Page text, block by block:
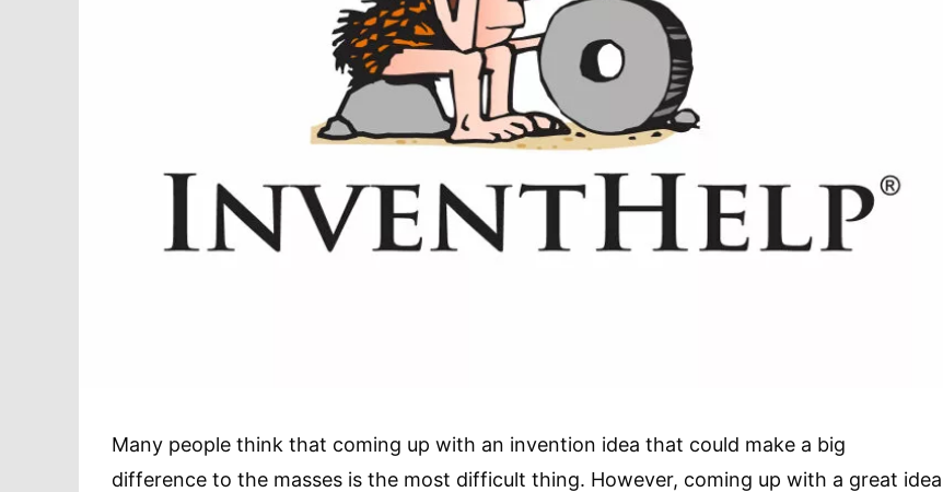
Many people think that coming up with an invention idea that could make a big
difference to the masses is the most difficult thing. However, coming up with a great idea